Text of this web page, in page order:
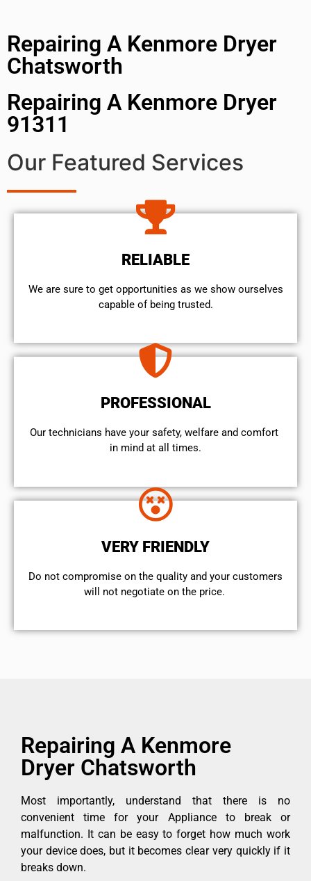
Repairing A Kenmore Dryer
Chatsworth
Repairing A Kenmore Dryer
91311
Our Featured Services
RELIABLE
We are sure to get opportunities as we show ourselves
capable of being trusted.
PROFESSIONAL
Our technicians have your safety, welfare and comfort ​
in mind at all times.
VERY FRIENDLY
​Do not compromise on the quality and your customers
will not negotiate on the price.
Repairing A Kenmore
Dryer Chatsworth
Most importantly, understand that there is no
convenient time for your Appliance to break or
malfunction. It can be easy to forget how much work
your device does, but it becomes clear very quickly if it
breaks down.